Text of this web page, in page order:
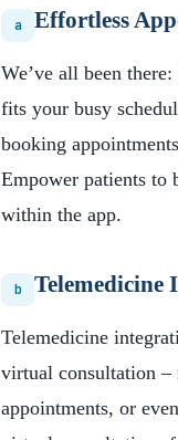
a Effortless
We’ve all been
fits your busy
booking
Empower patients to
within the app.
b Telemedicine
Telemedicine
virtual consultation –
appointments, or